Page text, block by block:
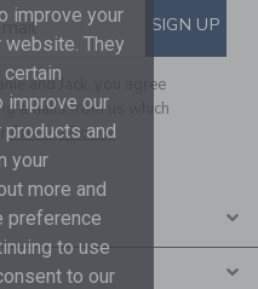
TO EMAILSIGN UP
and Jack, you agree
emails from us which
Privacy Policy
improve your
website. They
improve our
and
your
more and
preference
to use
to our